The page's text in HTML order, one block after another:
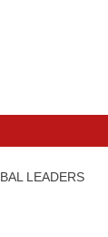
LEADERS